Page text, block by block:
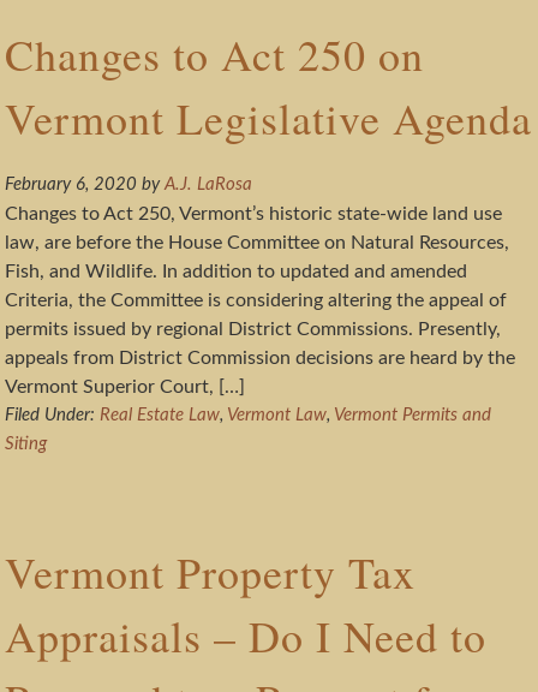
Changes to Act 250 on
Vermont Legislative Agenda
February 6, 2020 byA.J. LaRosa
Changes to Act 250, Vermont’s historic state-wide land use
law, are before the House Committee on Natural Resources,
Fish, and Wildlife. In addition to updated and amended
Criteria, the Committee is considering altering the appeal of
permits issued by regional District Commissions. Presently,
appeals from District Commission decisions are heard by the
Vermont Superior Court, […]
Filed Under:Real Estate Law, Vermont Law, Vermont Permits and
Siting
Vermont Property Tax
Appraisals – Do I Need to